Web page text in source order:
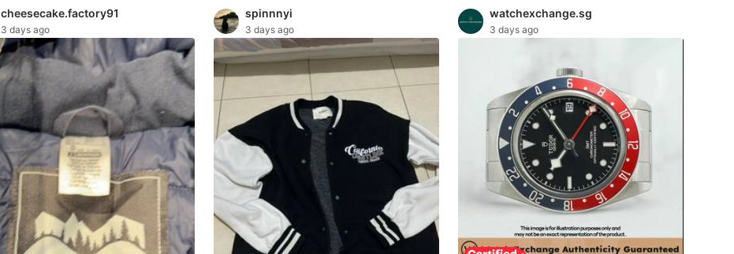
cheesecake.factory91
3 days ago
spinnnyi
3 days ago
watchexchange.sg
3 days ago